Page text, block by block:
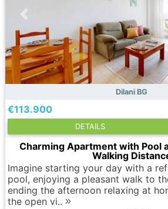
Dilani BG
€113.900
DETAILS
Charming Apartment with Pool
Walking
Imagine starting your day with a
pool, enjoying a pleasant walk to
ending the afternoon relaxing at
the open vi..